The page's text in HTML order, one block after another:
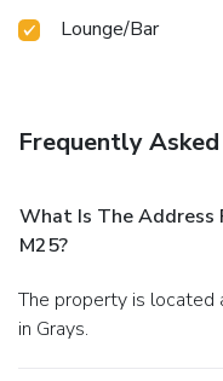
Lounge/Bar
Frequently
What Is The Address
M25?
The property is located at Weston Avenue West Thurrock
in Grays.